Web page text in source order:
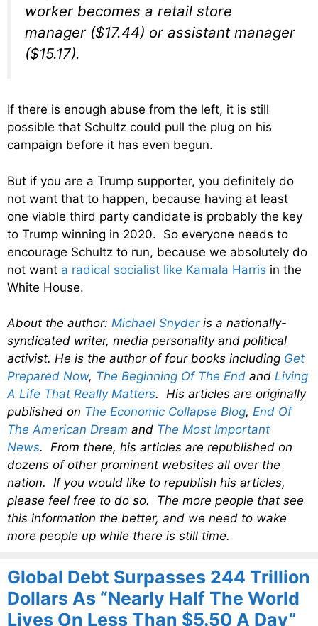
worker becomes a retail store
manager ($17.44) or assistant manager
($15.17).
If there is enough abuse from the left, it is still
possible that Schultz could pull the plug on his
campaign before it has even begun.
But if you are a Trump supporter, you definitely do
not want that to happen, because having at least
one viable third party candidate is probably the key
to Trump winning in 2020. So everyone needs to
encourage Schultz to run, because we absolutely do
not want a radical socialist like Kamala Harris in the
White House.
About the author: Michael Snyderis a nationally-
syndicated writer, media personality and political
activist. He is the author of four books including Get
Prepared Now, The Beginning Of The End and Living
A Life That Really Matters. His articles are originally
published on The Economic Collapse Blog, End Of
The American Dream and The Most Important
News. From there, his articles are republished on
dozens of other prominent websites all over the
nation. If you would like to republish his articles,
please feel free to do so. The more people that see
this information the better, and we need to wake
more people up while there is still time.
Global Debt Surpasses 244 Trillion
Dollars As “Nearly Half The World
Lives On Less Than $5.50 A Day”